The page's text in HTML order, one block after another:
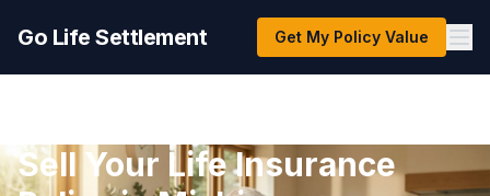
Go Life Settlement Get My Policy Value
Sell Your Life Insurance